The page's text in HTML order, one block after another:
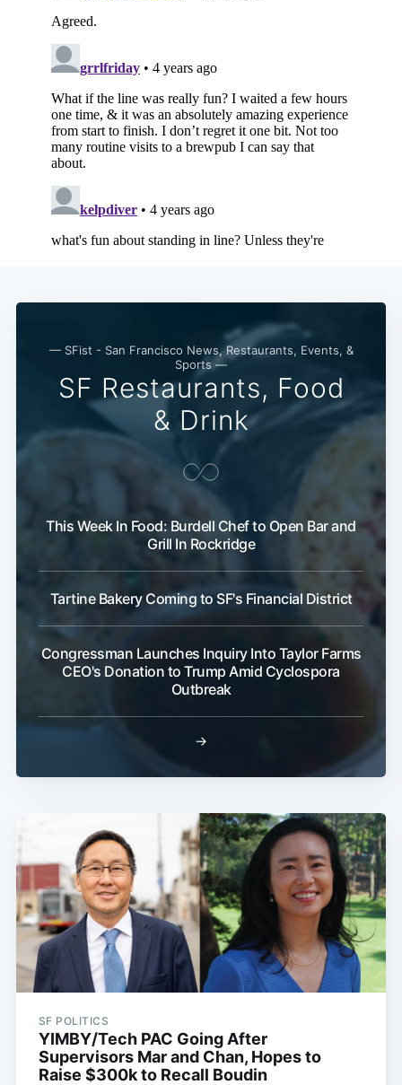
— SFist - San Francisco News, Restaurants, Events, &
Sports —
SF Restaurants, Food
& Drink
This Week In Food: Burdell Chef to Open Bar and
Grill In Rockridge
Tartine Bakery Coming to SF's Financial District
Congressman Launches Inquiry Into Taylor Farms
CEO's Donation to Trump Amid Cyclospora
Outbreak
→
SF POLITICS
YIMBY/Tech PAC Going After
Supervisors Mar and Chan, Hopes to
Raise $300k to Recall Boudin